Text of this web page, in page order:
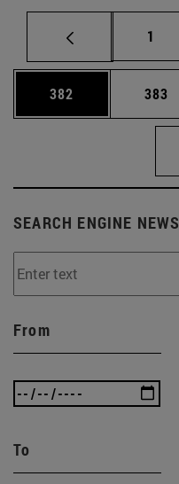
Page
1
Page
382 Page
383
SEARCH ENGINE NEWS
From
To